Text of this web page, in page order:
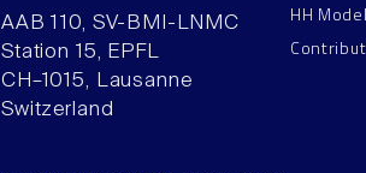
AAB 110, SV-BMI-LNMC
Station 15, EPFL
CH–1015, Lausanne
Switzerland
HH